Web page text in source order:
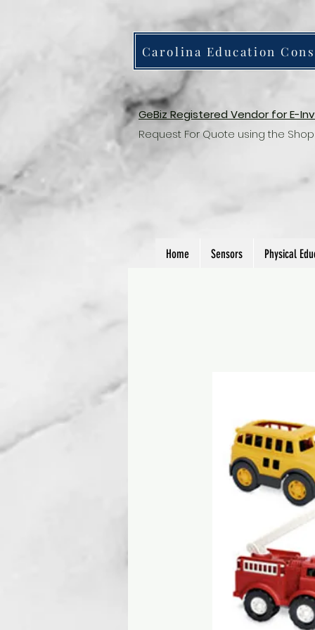
Carolina Education
GeBiz Registered Vendor for E-
Request For Quote using the
Home Sensors Physical